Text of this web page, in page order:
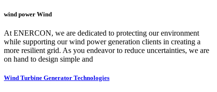
wind power Wind
At ENERCON, we are dedicated to protecting our environment
while supporting our wind power generation clients in creating a
more resilient grid. As you endeavor to reduce uncertainties, we are
on hand to design simple and
Wind Turbine Generator Technologies